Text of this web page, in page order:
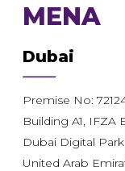
MENA
Dubai
Premise No:
Building A1, IFZA
Dubai Digital
United Arab